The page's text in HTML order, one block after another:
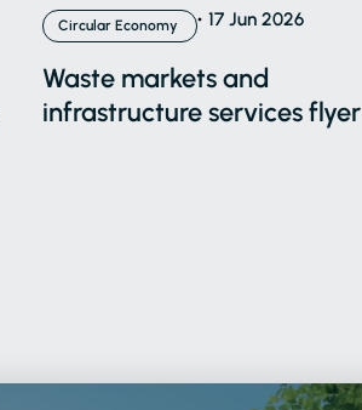
Circular Economy 17 Jun 2026
Waste markets and
infrastructure services flyer